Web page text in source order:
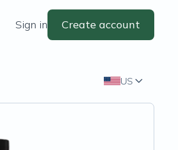
Sign in Create account
US